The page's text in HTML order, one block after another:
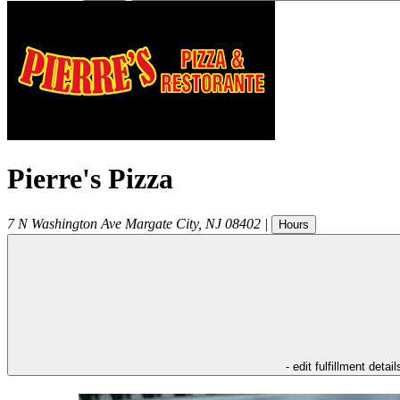
Pierre's Pizza
7 N Washington Ave Margate City, NJ 08402 | Hours
- edit fulfillment